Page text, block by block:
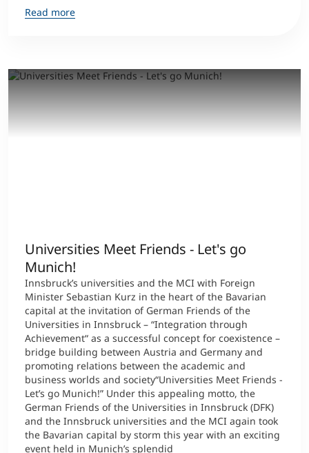
Read more
Universities Meet Friends - Let's go
Munich!
Innsbruck’s universities and the MCI with Foreign
Minister Sebastian Kurz in the heart of the Bavarian
capital at the invitation of German Friends of the
Universities in Innsbruck – “Integration through
Achievement“ as a successful concept for coexistence –
bridge building between Austria and Germany and
promoting relations between the academic and
business worlds and society“Universities Meet Friends -
Let’s go Munich!” Under this appealing motto, the
German Friends of the Universities in Innsbruck (DFK)
and the Innsbruck universities and the MCI again took
the Bavarian capital by storm this year with an exciting
event held in Munich’s splendid